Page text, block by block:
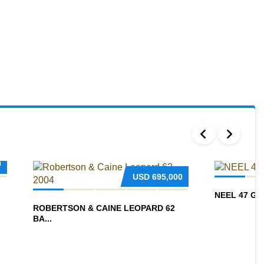
USD 695,000
ROBERTSON & CAINE LEOPARD 62
BA...
NEEL 47